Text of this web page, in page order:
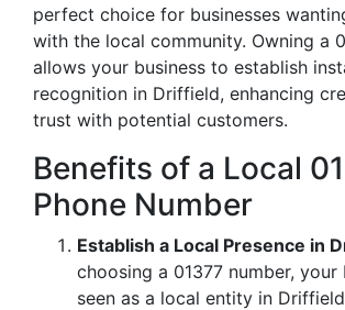
perfect choice for businesses
with the local community. Owning a
allows your business to establish
recognition in Driffield, enhancing
trust with potential customers.
Benefits of a Local
Phone Number
Establish a Local Presence in
choosing a 01377 number, your
seen as a local entity in